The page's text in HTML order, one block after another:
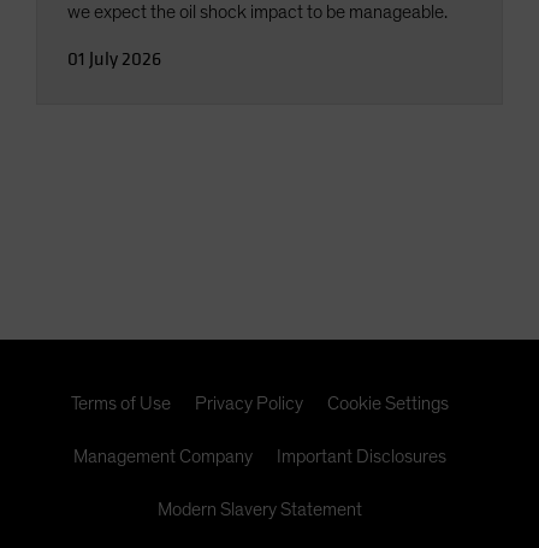
we expect the oil shock impact to be manageable.
01 July 2026
Terms of Use Privacy Policy Cookie Settings
Management Company Important Disclosures
Modern Slavery Statement